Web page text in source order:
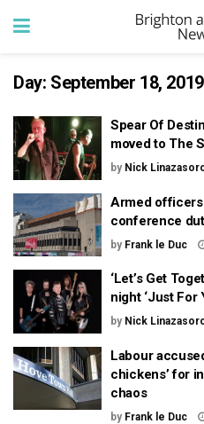
Day: September 18, 2019
Spear Of
moved to The
by Nick
Armed
conference
by Frank le Duc
‘Let’s Get
night ‘Just For
by Nick
Labour
chickens’ for
chaos
by Frank le Duc